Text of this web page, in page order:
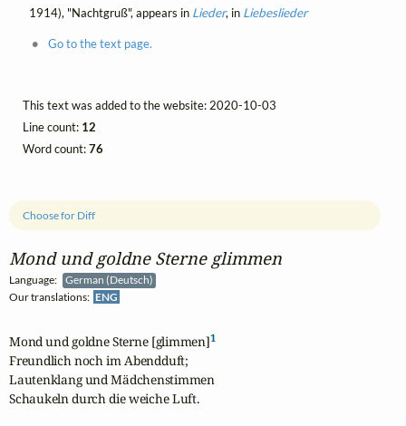
Mond und goldne Sterne glimmen
Language:
German (Deutsch)
Our translations: ENG
Choose for Diff
Mond und goldne Sterne [glimmen]1
Freundlich noch im Abendduft;
Lautenklang und Mädchenstimmen
Schaukeln durch die weiche Luft.
1914), "Nachtgruß", appears in Lieder, in Liebeslieder
Go to the text page.
This text was added to the website: 2020-10-03
Line count: 12
Word count:76